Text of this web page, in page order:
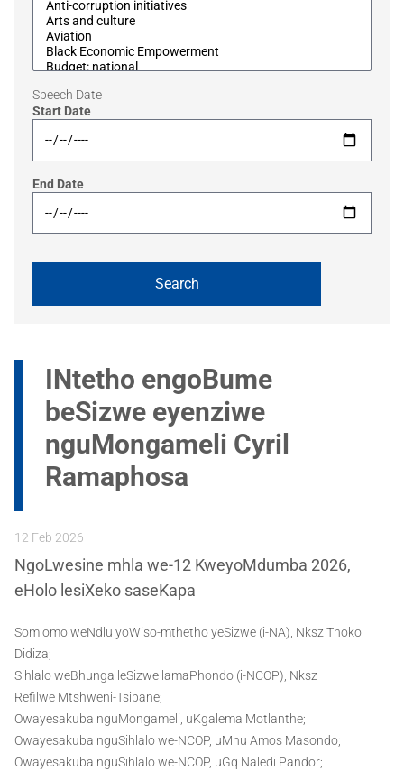
Speech Date
Start Date
End Date
INtetho engoBume
beSizwe eyenziwe
nguMongameli Cyril
Ramaphosa
12 Feb 2026
NgoLwesine mhla we-12 KweyoMdumba 2026,
eHolo lesiXeko saseKapa
Somlomo weNdlu yoWiso-mthetho yeSizwe (i-NA), Nksz Thoko
Didiza;
Sihlalo weBhunga leSizwe lamaPhondo (i-NCOP), Nksz
Refilwe Mtshweni-Tsipane;
Owayesakuba nguMongameli, uKgalema Motlanthe;
Owayesakuba nguSihlalo we-NCOP, uMnu Amos Masondo;
Owayesakuba nguSihlalo we-NCOP, uGq Naledi Pandor;